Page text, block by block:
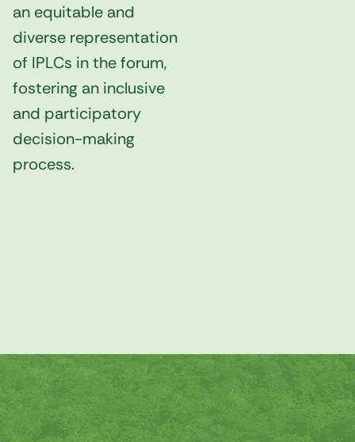
an equitable and
diverse representation
of IPLCs in the forum,
fostering an inclusive
and participatory
decision-making
process.